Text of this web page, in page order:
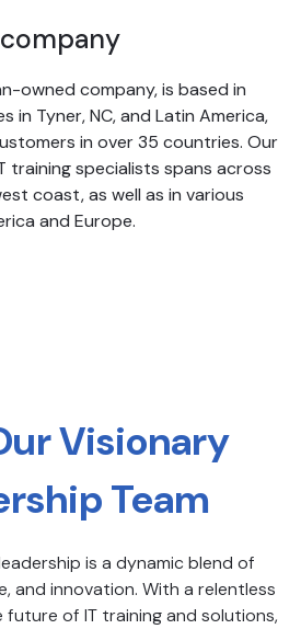
owned company, is based in
in Tyner, NC, and Latin America,
in over 35 countries. Our
training specialists spans across
coast, as well as in various
and Europe.
Visionary
Team
is a dynamic blend of
and innovation. With a relentless
of IT training and solutions,